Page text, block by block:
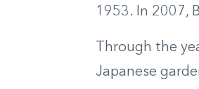
1953. In 2007,
Through the
Japanese